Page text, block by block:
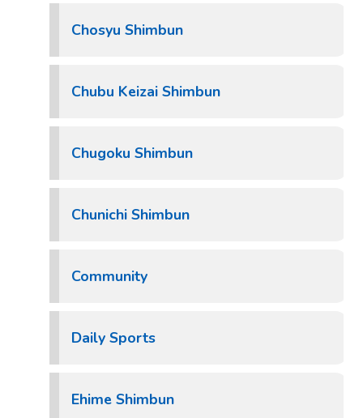
Chosyu Shimbun
Chubu Keizai Shimbun
Chugoku Shimbun
Chunichi Shimbun
Community
Daily Sports
Ehime Shimbun